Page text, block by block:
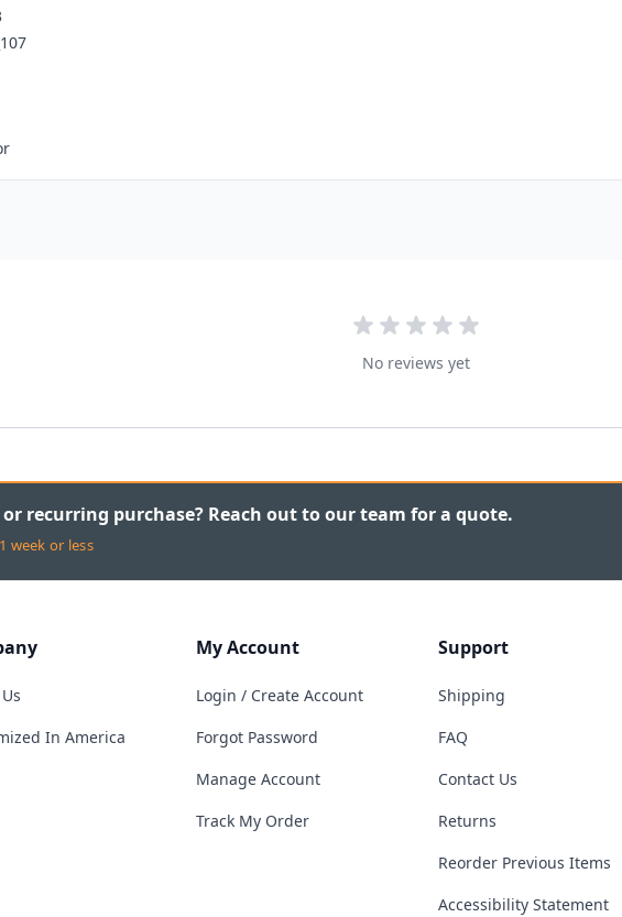
No reviews yet
recurring purchase? Reach out to our team for a quote.
week or less
In America
My Account
Login / Create Account
Forgot Password
Manage Account
Track My Order
Support
Shipping
FAQ
Contact Us
Returns
Reorder Previous Items
Accessibility Statement